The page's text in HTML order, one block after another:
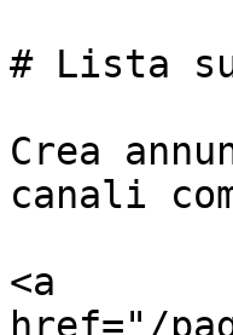
# Lista
Crea
canali
<a
href="/